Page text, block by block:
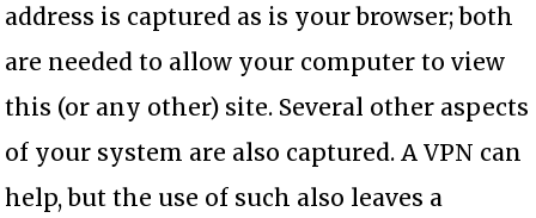
address is captured as is your browser; both
are needed to allow your computer to view
this (or any other) site. Several other aspects
of your system are also captured. A VPN can
help, but the use of such also leaves a